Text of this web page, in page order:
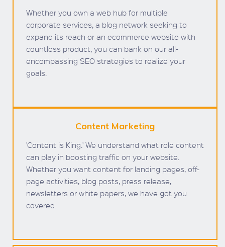
Whether you own a web hub for multiple
corporate services, a blog network seeking to
expand its reach or an ecommerce website with
countless product, you can bank on our all-
encompassing SEO strategies to realize your
goals.
Content Marketing
'Content is King.' We understand what role content
can play in boosting traffic on your website.
Whether you want content for landing pages, off-
page activities, blog posts, press release,
newsletters or white papers, we have got you
covered.